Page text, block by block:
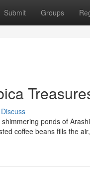
Submit Groups
Discuss
ponds of
coffee beans fills the